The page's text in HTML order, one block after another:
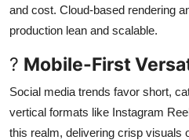
and cost. Cloud-based rendering
production lean and scalable.
? Mobile-First
Social media trends favor short,
vertical formats like Instagram
this realm, delivering crisp visuals